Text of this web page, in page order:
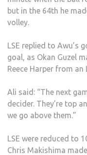
but in the 64th he
volley.
LSE replied to Awu’s
goal, as Okan Guzel
Reece Harper from an
Ali said: “The next
decider. They’re top
we go above them.”
LSE were reduced to
Chris Makishima